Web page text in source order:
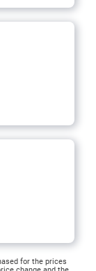
for the prices